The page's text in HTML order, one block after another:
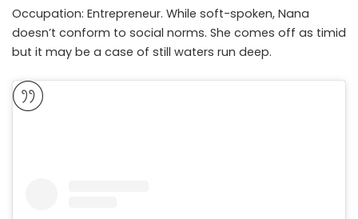
Occupation: Entrepreneur. While soft-spoken, Nana
doesn’t conform to social norms. She comes off as timid
but it may be a case of still waters run deep.